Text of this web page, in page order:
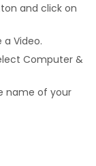
and click on
Video.
Computer &
name of your